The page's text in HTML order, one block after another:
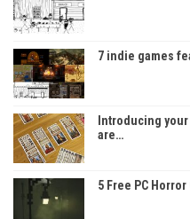
7 indie games
Introducing
are…
5 Free PC Horror